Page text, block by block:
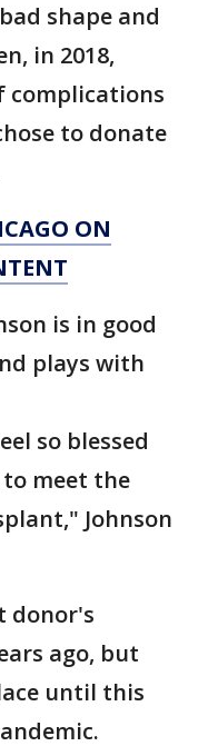
shape and
in 2018,
complications
to donate
ON
is in good
plays with
so blessed
to meet the
Johnson
donor's
ago, but
until this